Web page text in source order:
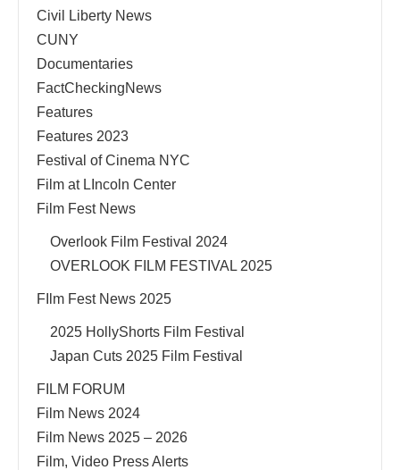
Civil Liberty News
CUNY
Documentaries
FactCheckingNews
Features
Features 2023
Festival of Cinema NYC
Film at LIncoln Center
Film Fest News
Overlook Film Festival 2024
OVERLOOK FILM FESTIVAL 2025
FIlm Fest News 2025
2025 HollyShorts Film Festival
Japan Cuts 2025 Film Festival
FILM FORUM
Film News 2024
Film News 2025 – 2026
Film, Video Press Alerts